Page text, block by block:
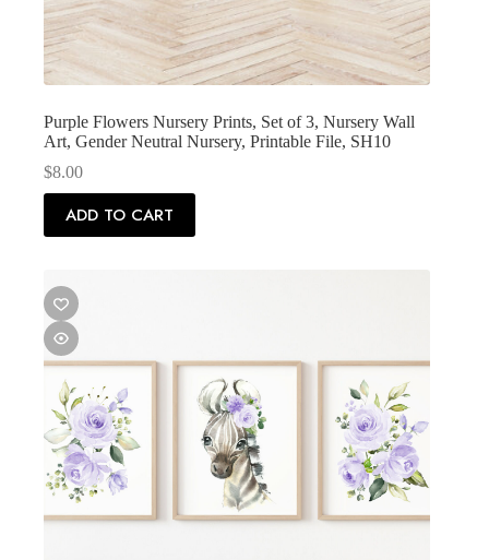
Purple Flowers Nursery Prints, Set of 3, Nursery Wall
Art, Gender Neutral Nursery, Printable File, SH10
$8.00
ADD TO CART